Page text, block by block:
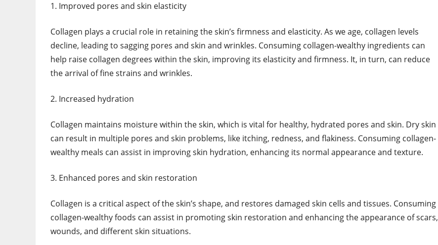
1. Improved pores and skin elasticity
Collagen plays a crucial role in retaining the skin’s firmness and elasticity. As we age, collagen levels
decline, leading to sagging pores and skin and wrinkles. Consuming collagen-wealthy ingredients can
help raise collagen degrees within the skin, improving its elasticity and firmness. It, in turn, can reduce
the arrival of fine strains and wrinkles.
2. Increased hydration
Collagen maintains moisture within the skin, which is vital for healthy, hydrated pores and skin. Dry skin
can result in multiple pores and skin problems, like itching, redness, and flakiness. Consuming collagen-
wealthy meals can assist in improving skin hydration, enhancing its normal appearance and texture.
3. Enhanced pores and skin restoration
Collagen is a critical aspect of the skin’s shape, and restores damaged skin cells and tissues. Consuming
collagen-wealthy foods can assist in promoting skin restoration and enhancing the appearance of scars,
wounds, and different skin situations.